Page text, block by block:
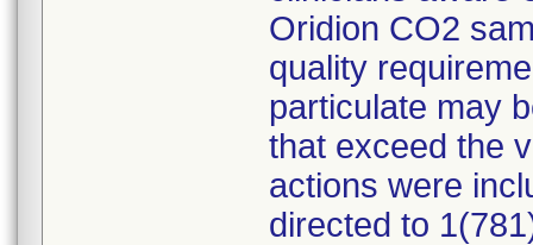
Oridion CO2
quality
particulate may
that exceed the
actions were
directed to